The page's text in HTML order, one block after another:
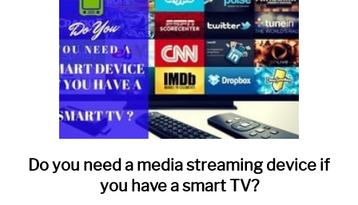
link
to
Do you need a media streaming device if
you have a smart TV?